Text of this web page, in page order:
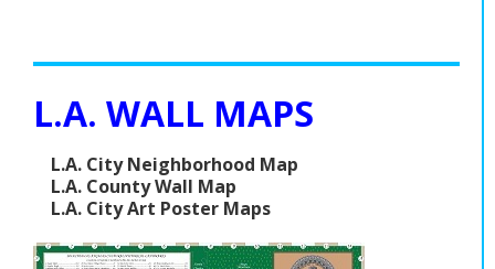
L.A. WALL MAPS
L.A. City Neighborhood Map
L.A. County Wall Map
L.A. City Art Poster Maps